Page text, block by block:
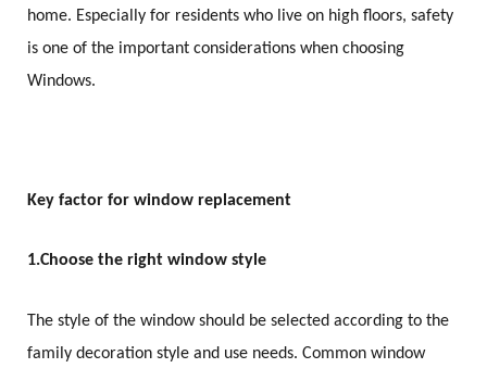
home. Especially for residents who live on high floors, safety
is one of the important considerations when choosing
Windows.
Key factor for window replacement
1.Choose the right window style
The style of the window should be selected according to the
family decoration style and use needs. Common window